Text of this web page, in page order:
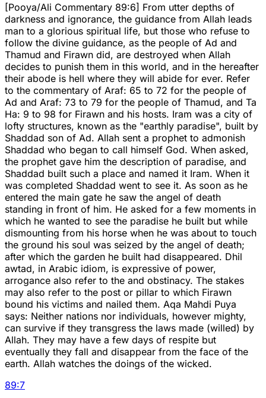
[Pooya/Ali Commentary 89:6] From utter depths of
darkness and ignorance, the guidance from Allah leads
man to a glorious spiritual life, but those who refuse to
follow the divine guidance, as the people of Ad and
Thamud and Firawn did, are destroyed when Allah
decides to punish them in this world, and in the hereafter
their abode is hell where they will abide for ever. Refer
to the commentary of Araf: 65 to 72 for the people of
Ad and Araf: 73 to 79 for the people of Thamud, and Ta
Ha: 9 to 98 for Firawn and his hosts. Iram was a city of
lofty structures, known as the "earthly paradise", built by
Shaddad son of Ad. Allah sent a prophet to admonish
Shaddad who began to call himself God. When asked,
the prophet gave him the description of paradise, and
Shaddad built such a place and named it Iram. When it
was completed Shaddad went to see it. As soon as he
entered the main gate he saw the angel of death
standing in front of him. He asked for a few moments in
which he wanted to see the paradise he built but while
dismounting from his horse when he was about to touch
the ground his soul was seized by the angel of death;
after which the garden he built had disappeared. Dhil
awtad, in Arabic idiom, is expressive of power,
arrogance also refer to the and obstinacy. The stakes
may also refer to the post or pillar to which Firawn
bound his victims and nailed them. Aqa Mahdi Puya
says: Neither nations nor individuals, however mighty,
can survive if they transgress the laws made (willed) by
Allah. They may have a few days of respite but
eventually they fall and disappear from the face of the
earth. Allah watches the doings of the wicked.
89:7